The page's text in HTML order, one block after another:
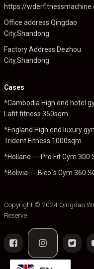
https://
Office address:Qingdao
City,Shandong
Factory Address:Dezhou
City,Shandong
Cases
*Cambodia High end hotel
Lafit fitness 350sqm
*England High end luxury
Trident Fitness 1000sqm
*Holland----Pro Fit Gym 300
*Bolivia----Bico`s Gym 360
Copyright © 2024 Qingdao
Reserve